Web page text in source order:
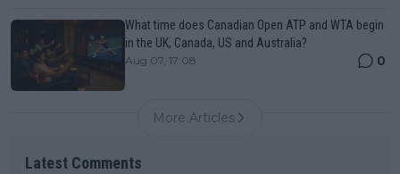
What time does Canadian Open ATP and WTA begin
in the UK, Canada, US and Australia?
Aug 07, 17:08 0
More Articles
Latest Comments